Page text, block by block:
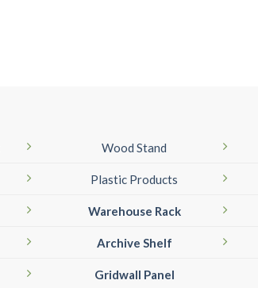
Wood Stand
Plastic Products
Warehouse Rack
Archive Shelf
Gridwall Panel